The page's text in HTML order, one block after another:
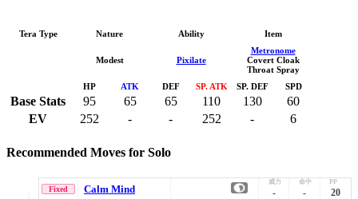
Tera Type Nature Ability Item
Modest Pixilate
Metronome
Covert Cloak
Throat Spray
HP
ATK DEF SP. ATK SP. DEF SPD
Base Stats 95 65 65 110 130
60
EV
252 - - 252 - 6
Recommended Moves for Solo
Fixed Calm Mind - - 20